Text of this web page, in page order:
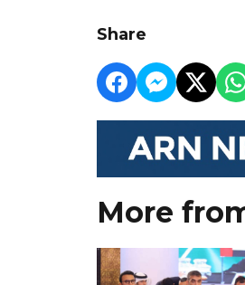
Share
More